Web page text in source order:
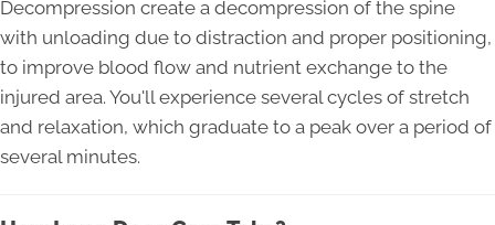
Decompression create a decompression of the spine
with unloading due to distraction and proper positioning,
to improve blood flow and nutrient exchange to the
injured area. You'll experience several cycles of stretch
and relaxation, which graduate to a peak over a period of
several minutes.